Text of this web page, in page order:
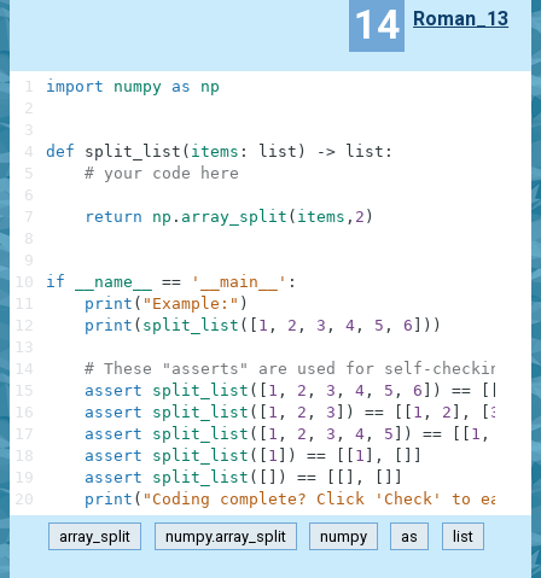
14 Roman_13
import numpy as np
def split_list ( items : list ) -> list :
# your code here
return np . array_split ( items , 2 )
if __name__ == '__main__' :
print ( "Example:" )
print ( split_list ( 1 , 2 , 3 , 4 , 5 , 6 ) )
# These "asserts" are used for self-checking
assert
split_list ( 1 , 2 , 3 , 4 , 5 , 6 ) == 2
assert
split_list ( 1 , 2 , 3 ) == 1 , 2 , 3
assert
split_list ( 1 , 2 , 3 , 4 , 5 ) == 1 , 3
assert
split_list ( 1 ) == 1 ,
assert
split_list ( ) == ,
print ( "Coding complete? Click 'Check' to earn
1
2
3
4
5
6
7
8
9
10
11
12
13
14
15
16
17
18
19
20
array_split numpy.array_split numpy as list